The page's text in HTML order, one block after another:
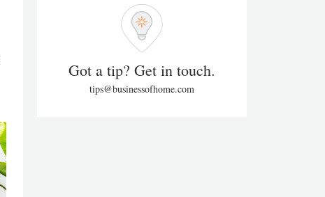
Got a tip? Get in touch.
tips@businessofhome.com